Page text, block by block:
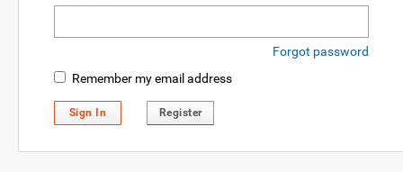
Forgot password
Remember my email address
Sign In Register